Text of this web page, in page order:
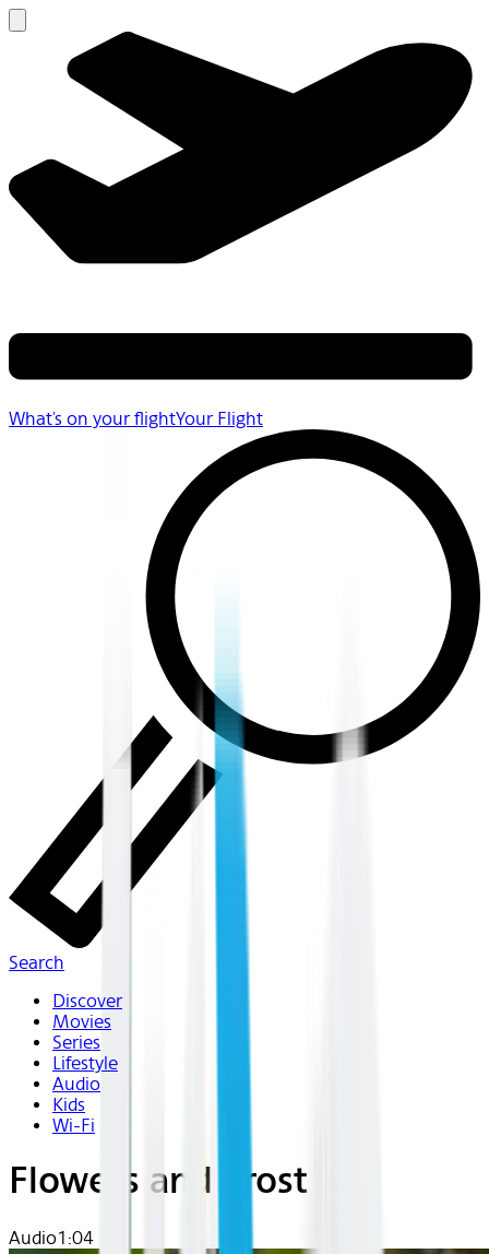
What's on your flightYour Flight
Search
Discover
Movies
Series
Lifestyle
Audio
Kids
Wi-Fi
Flowers and Frost
Audio1:04